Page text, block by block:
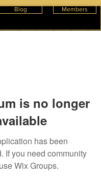
Blog Members
is no longer
has been
If you need community
Wix Groups.